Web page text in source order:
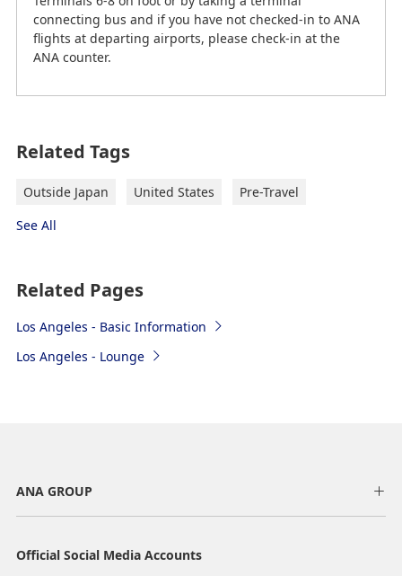
connecting bus and if you have not checked-in to ANA
flights at departing airports, please check-in at the
ANA counter.
Los Angeles International Airport
Hollywood, Santa Monica, Anaheim,
etc.
Airport Shuttle Van
Prime Time Shuttle (ride-share, reservation
from Terminal 1.
Boarding point: from Zone 1A（Opoli） of LAX-it
Time Required: Approx. 30 to 60 minutes (depending
on the destination or on traffic conditions)
Related Tags
Outside Japan United States
Pre-Travel
See All
Related Pages
Los Angeles - Basic Information
Los Angeles - Lounge
ANA GROUP
Official Social Media Accounts